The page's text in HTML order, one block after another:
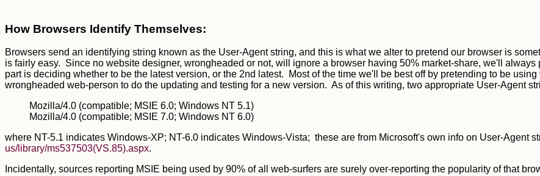
How Browsers Identify Themselves:
Browsers send an identifying string known as the User-Agent string, and this is what we alter to pretend our browser is
is fairly easy. Since no website designer, wrongheaded or not, will ignore a browser having 50% market-share, we'll
part is deciding whether to be the latest version, or the 2nd latest. Most of the time we'll be best off by pretending to be
wrongheaded web-person to do the updating and testing for a new version. As of this writing, two appropriate User-Agent
Mozilla/4.0 (compatible; MSIE 6.0; Windows NT 5.1)
Mozilla/4.0 (compatible; MSIE 7.0; Windows NT 6.0)
where NT-5.1 indicates Windows-XP; NT-6.0 indicates Windows-Vista; these are from Microsoft's own info on User-Agent
us/library/ms537503(VS.85).aspx.
Incidentally, sources reporting MSIE being used by 90% of all web-surfers are surely over-reporting the popularity of that